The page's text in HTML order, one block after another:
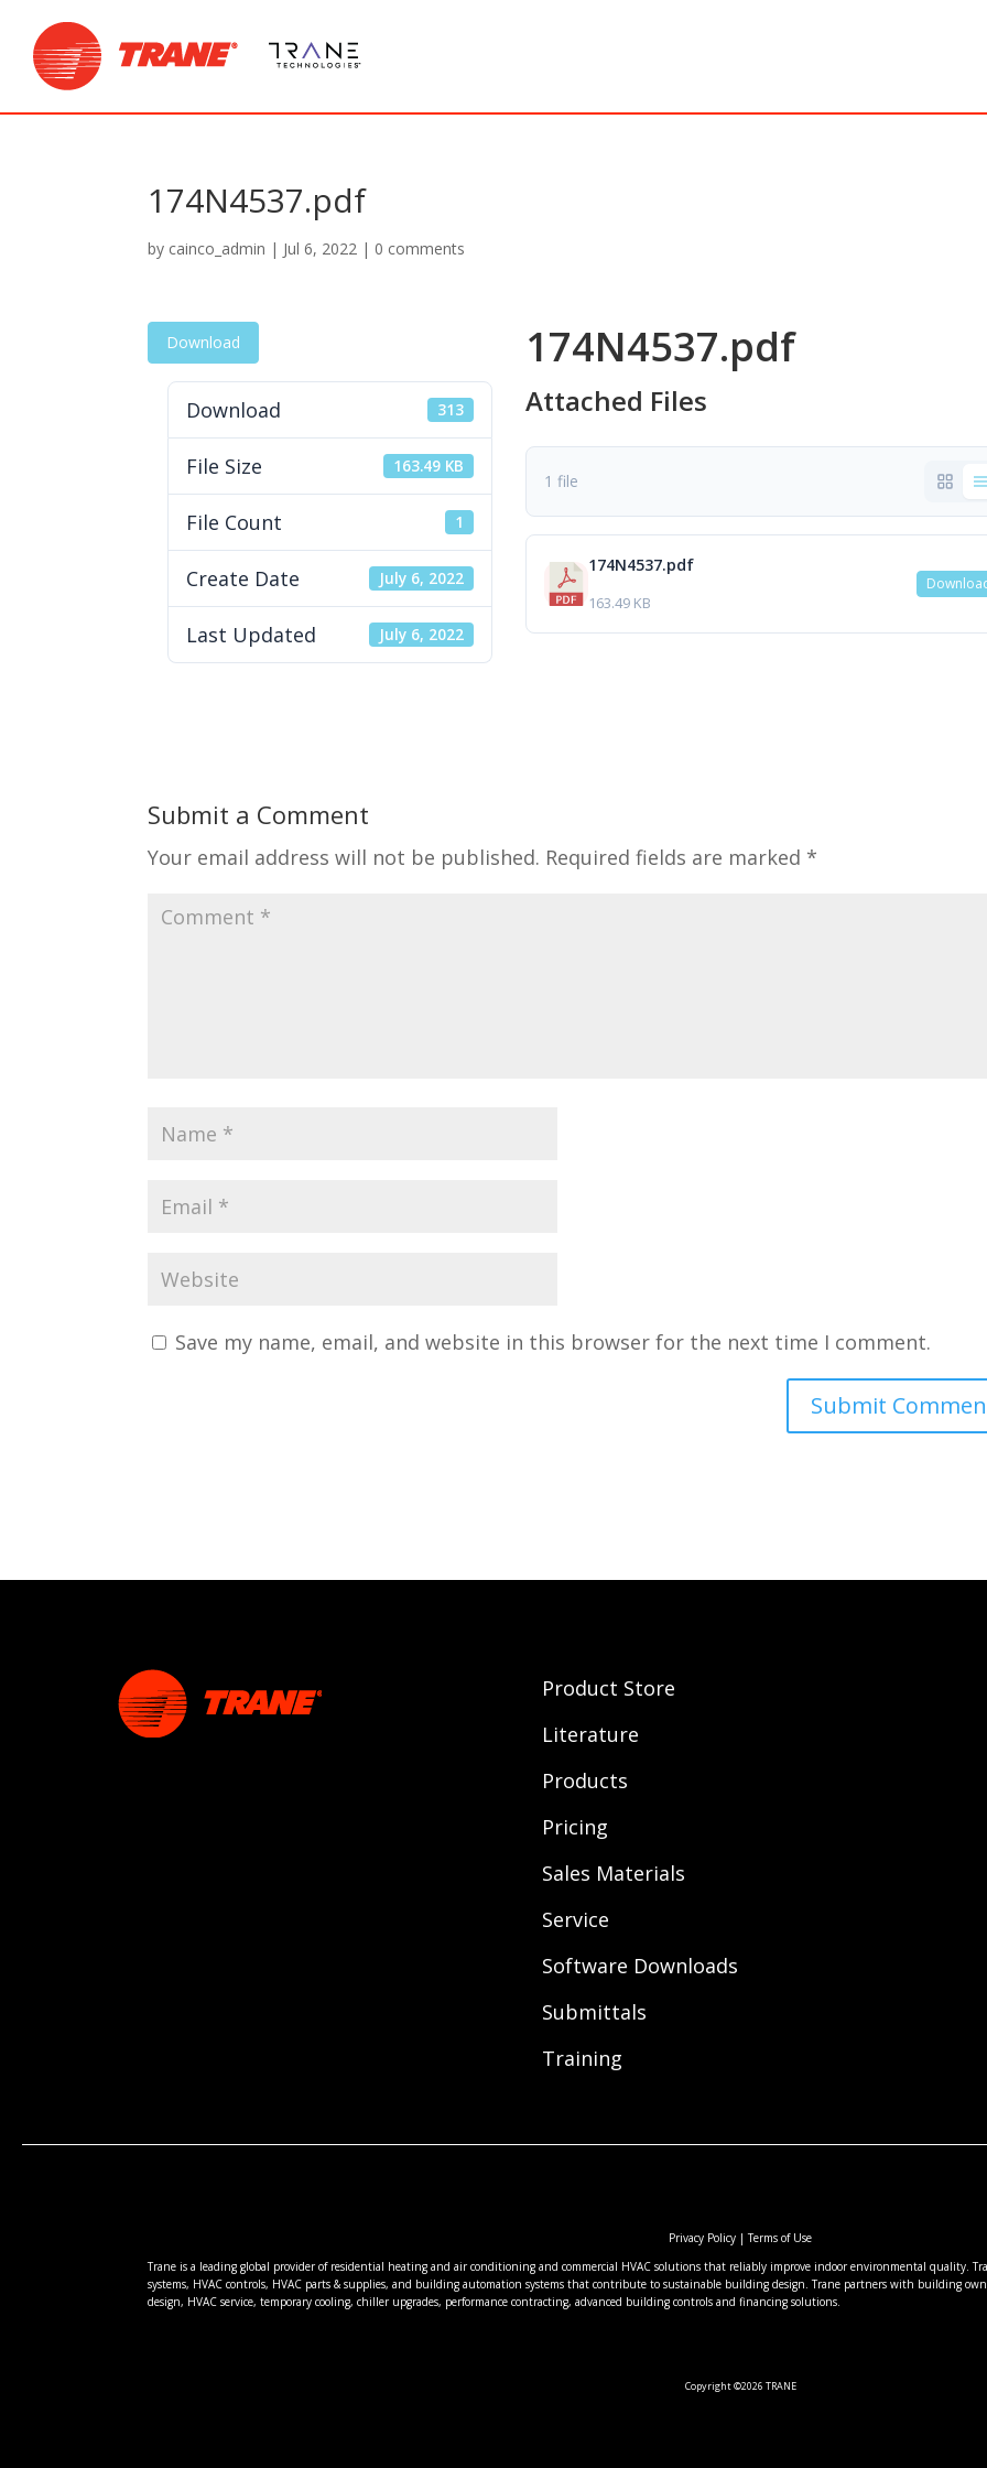
174N4537.pdf
by cainco_admin | Jul 6, 2022 | 0 comments
Download
Download 313
File Size 163.49 KB
File Count 1
Create Date July 6, 2022
Last Updated July 6, 2022
174N4537.pdf
Attached Files
1 file
174N4537.pdf
163.49 KB
Submit a Comment
Your email address will not be published. Required fields are marked *
Save my name, email, and website in this browser for the next time I comment.
Product Store
Literature
Products
Pricing
Sales Materials
Service
Software Downloads
Submittals
Training
Privacy Policy |Terms of Use
Trane is a leading global provider of residential heating and air conditioning and commercial HVAC solutions that reliably improve indoor environmental quality.
systems, HVAC controls, HVAC parts & supplies, and building automation systems that contribute to sustainable building design. Trane partners with building
design, HVAC service, temporary cooling, chiller upgrades, performance contracting, advanced building controls and financing solutions.
Copyright ©2026 TRANE